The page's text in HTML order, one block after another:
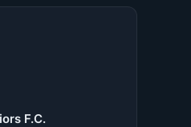
F.C.